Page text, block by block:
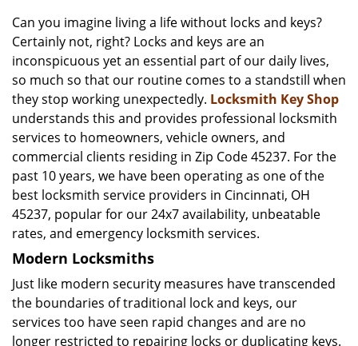
o
n
Can you imagine living a life without locks and keys?
Certainly not, right? Locks and keys are an
inconspicuous yet an essential part of our daily lives,
so much so that our routine comes to a standstill when
they stop working unexpectedly. Locksmith Key Shop
understands this and provides professional locksmith
services to homeowners, vehicle owners, and
commercial clients residing in Zip Code 45237. For the
past 10 years, we have been operating as one of the
best locksmith service providers in Cincinnati, OH
45237, popular for our 24x7 availability, unbeatable
rates, and emergency locksmith services.
Modern Locksmiths
Just like modern security measures have transcended
the boundaries of traditional lock and keys, our
services too have seen rapid changes and are no
longer restricted to repairing locks or duplicating keys.